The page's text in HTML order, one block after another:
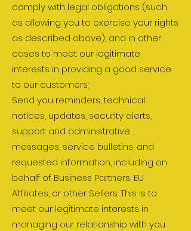
comply with legal obligations (such
as allowing you to exercise your rights
as described above), and in other
cases to meet our legitimate
interests in providing a good service
to our customers;
Send you reminders, technical
notices, updates, security alerts,
support and administrative
messages, service bulletins, and
requested information, including on
behalf of Business Partners, EU
Affiliates, or other Sellers. This is to
meet our legitimate interests in
managing our relationship with you